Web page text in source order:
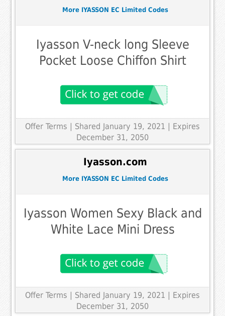
More IYASSON EC Limited Codes
Iyasson V-neck long Sleeve
Pocket Loose Chiffon Shirt
Offer Terms
| Shared January 19, 2021 | Expires
December 31, 2050
Iyasson.com
More IYASSON EC Limited Codes
Iyasson Women Sexy Black and
White Lace Mini Dress
Offer Terms
| Shared January 19, 2021 | Expires
December 31, 2050